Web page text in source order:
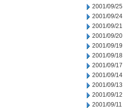
2001/09/25
2001/09/24
2001/09/21
2001/09/20
2001/09/19
2001/09/18
2001/09/17
2001/09/14
2001/09/13
2001/09/12
2001/09/11